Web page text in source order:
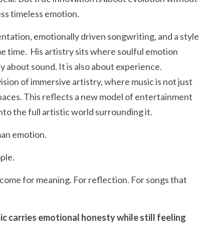
timeless emotion.
emotionally driven songwriting, and a style
time.  His artistry sits where soulful emotion
about sound. It is also about experience.
of immersive artistry, where music is not just
This reflects a new model of entertainment
the full artistic world surrounding it.
emotion.
for meaning. For reflection. For songs that
carries emotional honesty while still feeling